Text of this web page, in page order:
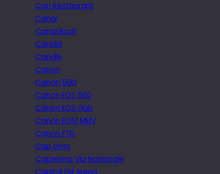
Can Restaurant
Canal
Canal Boat
Candid
Candle
Canon
Canon 50D
Canon EOS 500
Canon EOS club
Canon EOS1 MkIV
Canon FTb
Cap Gros
Caperena Via Nazionale
Capital FM Arena